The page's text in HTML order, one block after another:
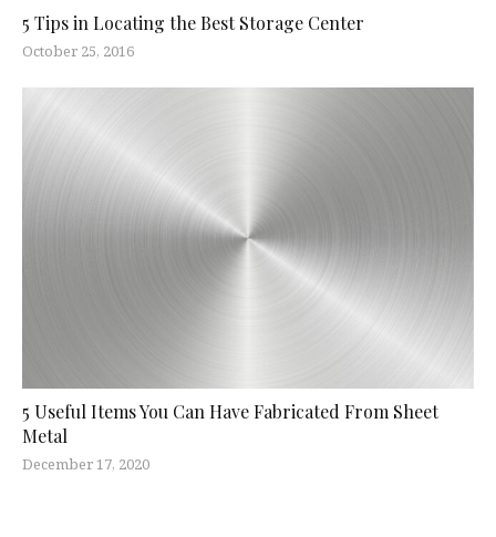
5 Tips in Locating the Best Storage Center
October 25, 2016
5 Useful Items You Can Have Fabricated From Sheet
Metal
December 17, 2020